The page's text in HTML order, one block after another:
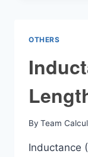
OTHERS
By Team
Inductance